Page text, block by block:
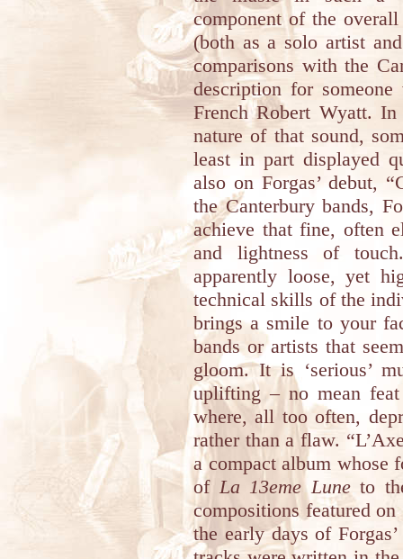
component of the
(both as a solo artist
comparisons with the
description for
French Robert Wyatt.
nature of that sound,
least in part displayed
also on Forgas’ debut,
the Canterbury bands,
achieve that fine, often
and lightness of
apparently loose, yet
technical skills of the
brings a smile to your
bands or artists that
gloom. It is ‘serious’
uplifting – no mean
where, all too often,
rather than a flaw.
a compact album whose
of La 13eme Luneto
compositions featured
the early days of